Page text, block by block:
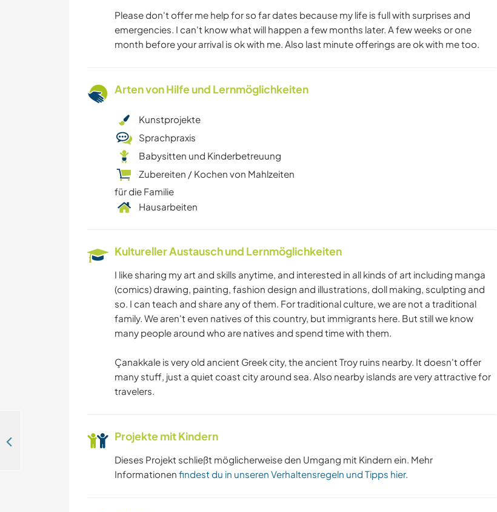
Please don't offer me help for so far dates because my life is full with surprises and
emergencies. I can't know what will happen a few months later. A few weeks or one
month before your arrival is ok with me. Also last minute offerings are ok with me too.
Arten von Hilfe und Lernmöglichkeiten
Kunstprojekte
Sprachpraxis
Babysitten und Kinderbetreuung
Zubereiten / Kochen von Mahlzeiten
für die Familie
Hausarbeiten
Kultureller Austausch und Lernmöglichkeiten
I like sharing my art and skills anytime, and interested in all kinds of art including manga
(comics) drawing, painting, fashion design and illustrations, doll making, sculpting and
so. I can teach and share any of them. For traditional culture, we are not a traditional
family. We aren't even natives of this country, but immigrants here. But still we know
many people around who are natives and spend time with them.
Çanakkale is very old ancient Greek city, the ancient Troy ruins nearby. It doesn't offer
many stuff, just a quiet coast city around sea. Also nearby islands are very attractive for
travelers.
Projekte mit Kindern
Dieses Projekt schließt möglicherweise den Umgang mit Kindern ein. Mehr
Informationen findest du in unseren Verhaltensregeln und Tipps hier.
We are looking for people who can teach our family English in İstanbul, Turkey